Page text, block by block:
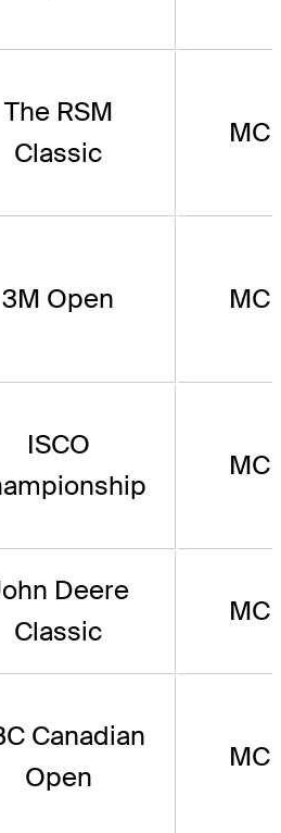
The RSM
Classic
MC
3M Open MC
ISCO
MC
Deere
Classic
MC
Canadian
Open
MC